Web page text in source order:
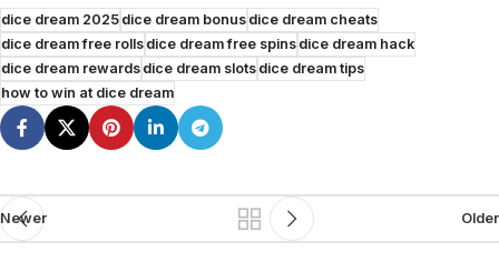
dice dream 2025dice dream bonusdice dream cheats
dice dream free rollsdice dream free spinsdice dream hack
dice dream rewardsdice dream slotsdice dream tips
how to win at dice dream
Newer Older